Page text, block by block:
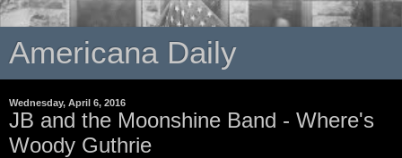
Americana Daily
Wednesday, April 6, 2016
JB and the Moonshine Band - Where's
Woody Guthrie